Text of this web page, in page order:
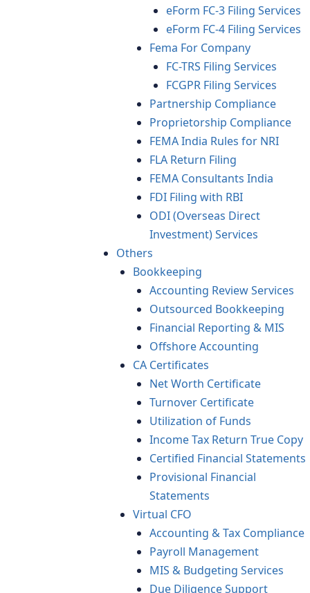
eForm FC-3 Filing Services
eForm FC-4 Filing Services
Fema For Company
FC-TRS Filing Services
FCGPR Filing Services
Partnership Compliance
Proprietorship Compliance
FEMA India Rules for NRI
FLA Return Filing
FEMA Consultants India
FDI Filing with RBI
ODI (Overseas Direct
Investment) Services
Others
Bookkeeping
Accounting Review Services
Outsourced Bookkeeping
Financial Reporting & MIS
Offshore Accounting
CA Certificates
Net Worth Certificate
Turnover Certificate
Utilization of Funds
Income Tax Return True Copy
Certified Financial Statements
Provisional Financial
Statements
Virtual CFO
Accounting & Tax Compliance
Payroll Management
MIS & Budgeting Services
Due Diligence Support